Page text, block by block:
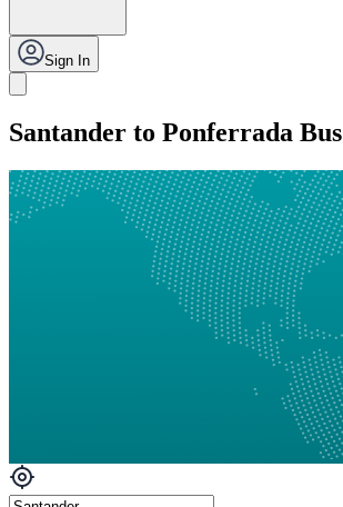
Sign In
Santander to Ponferrada Bus